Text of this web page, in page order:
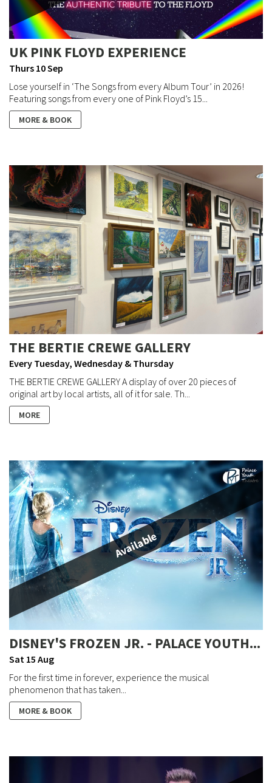
UK PINK FLOYD EXPERIENCE
Thurs 10 Sep
Lose yourself in ‘The Songs from every Album Tour’ in 2026!
Featuring songs from every one of Pink Floyd’s 15...
MORE & BOOK
THE BERTIE CREWE GALLERY
Every Tuesday, Wednesday & Thursday
THE BERTIE CREWE GALLERY A display of over 20 pieces of
original art by local artists, all of it for sale. Th...
MORE
Available
DISNEY'S FROZEN JR. - PALACE YOUTH...
Sat 15 Aug
For the first time in forever, experience the musical
phenomenon that has taken...
MORE & BOOK